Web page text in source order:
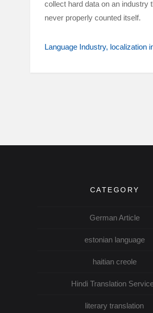
collect hard data on an industry
never properly counted itself.
Language Industry localization
CATEGORY
German Article
estonian language
haitian creole
Hindi Translation
literary translation